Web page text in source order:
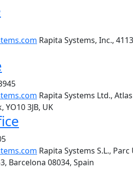
Rapita Systems, Inc.,
Rapita Systems Ltd.,
YO10 3JB, UK
Rapita Systems S.L.,
Barcelona 08034, Spain